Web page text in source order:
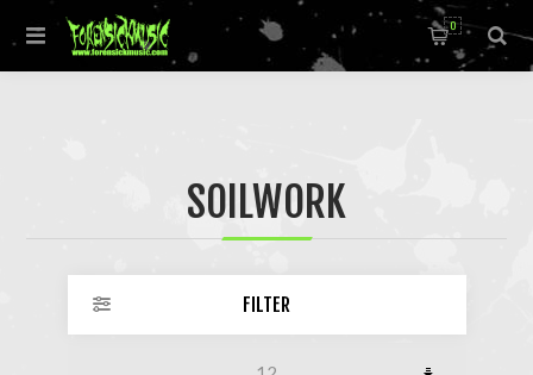
0
SOILWORK
FILTER